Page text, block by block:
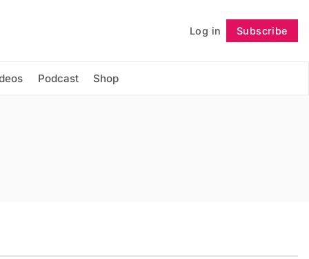
Log in Subscribe
Podcast Shop
Follow